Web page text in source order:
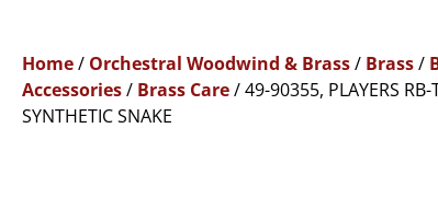
Home/ Orchestral Woodwind & Brass/ Brass/
Accessories/ Brass Care/ 49-90355, PLAYERS
SYNTHETIC SNAKE